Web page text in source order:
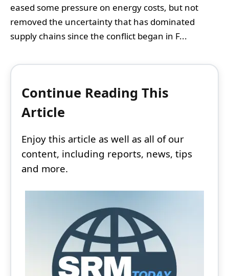
eased some pressure on energy costs, but not
removed the uncertainty that has dominated
supply chains since the conflict began in F...
Continue Reading This
Article
Enjoy this article as well as all of our
content, including reports, news, tips
and more.